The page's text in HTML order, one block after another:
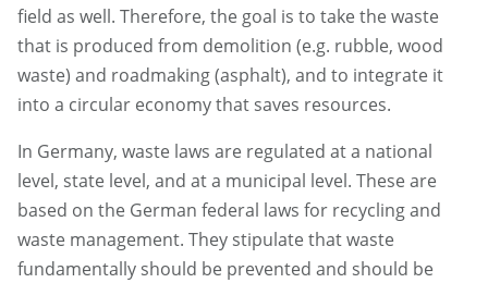
field as well. Therefore, the goal is to take the waste
that is produced from demolition (e.g. rubble, wood
waste) and roadmaking (asphalt), and to integrate it
into a circular economy that saves resources.
In Germany, waste laws are regulated at a national
level, state level, and at a municipal level. These are
based on the German federal laws for recycling and
waste management. They stipulate that waste
fundamentally should be prevented and should be